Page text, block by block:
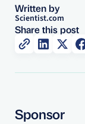
Written by
Scientist.com
Share this post
Sponsor